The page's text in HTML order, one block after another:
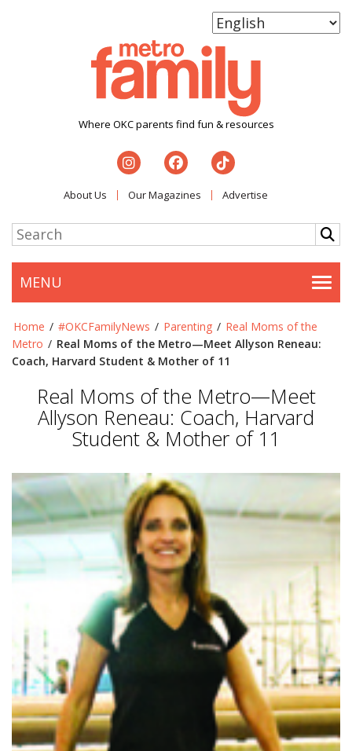
Where OKC parents find fun & resources
About Us Our Magazines Advertise
MENU
Home / #OKCFamilyNews / Parenting / Real Moms of the
Metro / Real Moms of the Metro—Meet Allyson Reneau:
Coach, Harvard Student & Mother of 11
Real Moms of the Metro—Meet
Allyson Reneau: Coach, Harvard
Student & Mother of 11